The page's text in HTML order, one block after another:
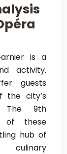
is a
activity.
guests
the city’s
The 9th
of these
hub of
culinary